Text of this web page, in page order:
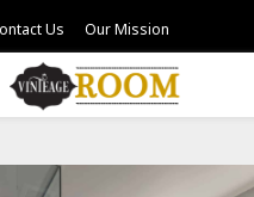
Us Our Mission